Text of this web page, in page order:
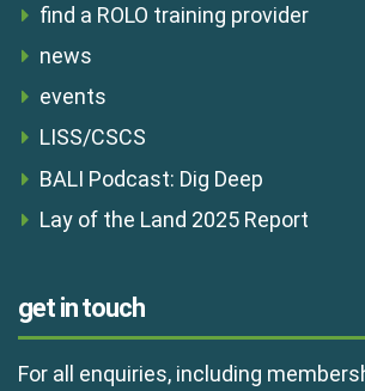
find a ROLO training provider
news
events
LISS/CSCS
BALI Podcast: Dig Deep
Lay of the Land 2025 Report
get in touch
For all enquiries, including